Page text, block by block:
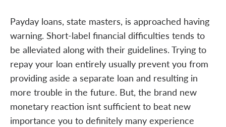
Payday loans, state masters, is approached having
warning. Short-label financial difficulties tends to
be alleviated along with their guidelines. Trying to
repay your loan entirely usually prevent you from
providing aside a separate loan and resulting in
more trouble in the future. But, the brand new
monetary reaction isnt sufficient to beat new
importance you to definitely many experience